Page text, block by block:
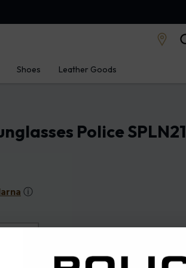
Shoes Leather Goods
Police SPLN21
ⓘ